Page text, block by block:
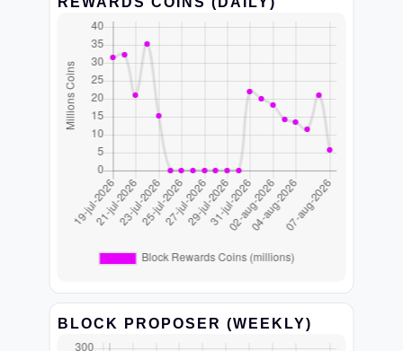
BLOCK PROPOSER (WEEKLY)